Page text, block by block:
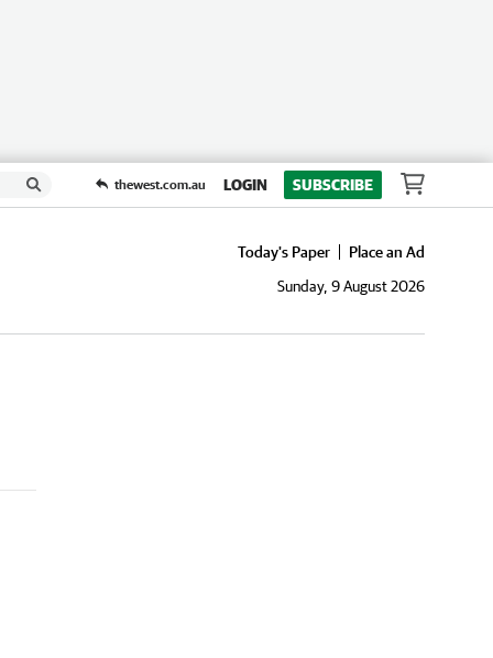
thewest.com.au LOGIN SUBSCRIBE
Today's Paper
Place an Ad
Sunday, 9 August 2026